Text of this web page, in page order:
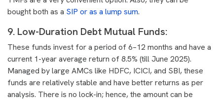
bought both as a SIP or as a lump sum.
9. Low-Duration Debt Mutual Funds:
These funds invest for a period of 6–12 months and have a
current 1-year average return of 8.5% (till June 2025).
Managed by large AMCs like HDFC, ICICI, and SBI, these
funds are relatively stable and have better returns as per
analysis. There is no lock-in; hence, the amount can be